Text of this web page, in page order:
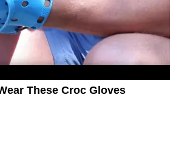
These Croc Gloves